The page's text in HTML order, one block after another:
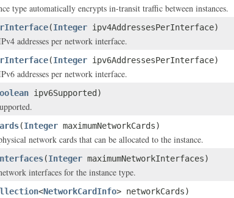
type automatically encrypts in-transit traffic between instances.
(Integer ipv4AddressesPerInterface)
addresses per network interface.
(Integer ipv6AddressesPerInterface)
addresses per network interface.
ipv6Supported)
(Integer maximumNetworkCards)
network cards that can be allocated to the instance.
(Integer maximumNetworkInterfaces)
interfaces for the instance type.
<NetworkCardInfo> networkCards)